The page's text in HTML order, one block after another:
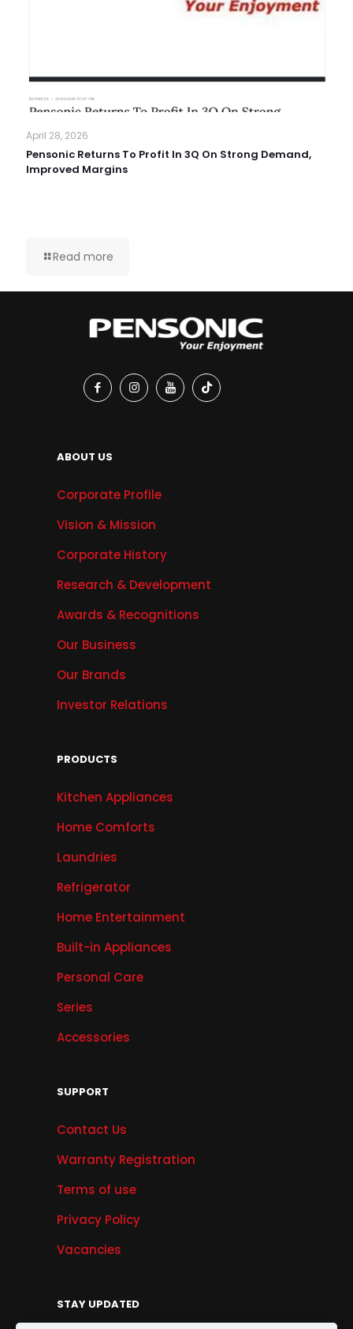
April 28, 2026
Pensonic Returns To Profit In 3Q On Strong Demand,
Improved Margins
Read more
ABOUT US
Corporate Profile
Vision & Mission
Corporate History
Research & Development
Awards & Recognitions
Our Business
Our Brands
Investor Relations
PRODUCTS
Kitchen Appliances
Home Comforts
Laundries
Refrigerator
Home Entertainment
Built-in Appliances
Personal Care
Series
Accessories
SUPPORT
Contact Us
Warranty Registration
Terms of use
Privacy Policy
Vacancies
STAY UPDATED